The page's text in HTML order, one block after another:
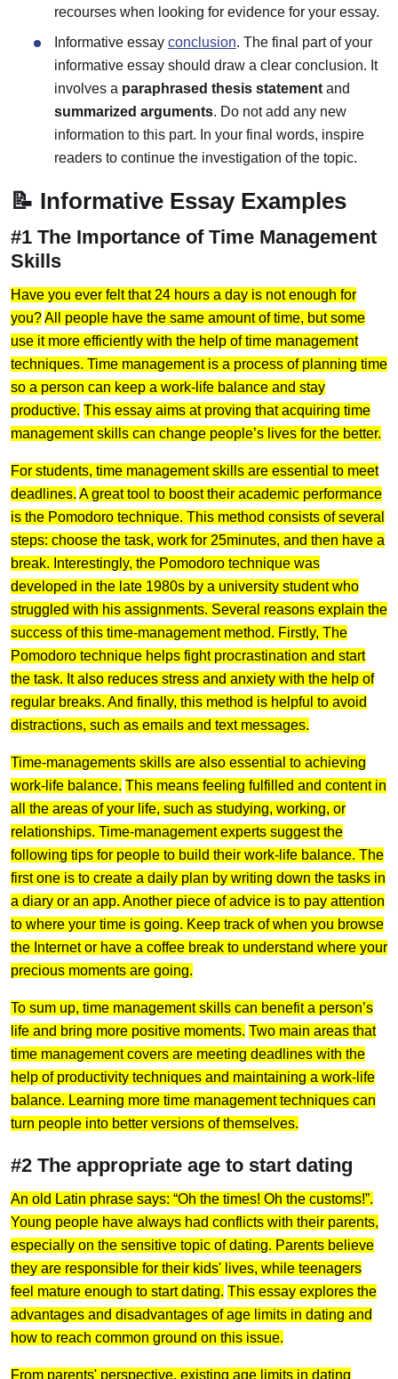
recourses when looking for evidence for your essay.
Informative essay conclusion. The final part of your
informative essay should draw a clear conclusion. It
involves a paraphrased thesis statementand
summarized arguments. Do not add any new
information to this part. In your final words, inspire
readers to continue the investigation of the topic.
📝 Informative Essay Examples
#1 The Importance of Time Management
Skills
Have you ever felt that 24 hours a day is not enough for
you?All people have the same amount of time, but some
use it more efficiently with the help of time management
techniques. Time management is a process of planning time
so a person can keep a work-life balance and stay
productive. This essay aims at proving that acquiring time
management skills can change people’s lives for the better.
For students, time management skills are essential to meet
deadlines. A great tool to boost their academic performance
is the Pomodoro technique. This method consists of several
steps: choose the task, work for 25minutes, and then have a
break. Interestingly, the Pomodoro technique was
developed in the late 1980s by a university student who
struggled with his assignments. Several reasons explain the
success of this time-management method. Firstly, The
Pomodoro technique helps fight procrastination and start
the task. It also reduces stress and anxiety with the help of
regular breaks. And finally, this method is helpful to avoid
distractions, such as emails and text messages.
Time-managements skills are also essential to achieving
work-life balance. This means feeling fulfilled and content in
all the areas of your life, such as studying, working, or
relationships. Time-management experts suggest the
following tips for people to build their work-life balance. The
first one is to create a daily plan by writing down the tasks in
a diary or an app. Another piece of advice is to pay attention
to where your time is going. Keep track of when you browse
the Internet or have a coffee break to understand where your
precious moments are going.
To sum up, time management skills can benefit a person’s
life and bring more positive moments. Two main areas that
time management covers are meeting deadlines with the
help of productivity techniques and maintaining a work-life
balance. Learning more time management techniques can
turn people into better versions of themselves.
#2 The appropriate age to start dating
An old Latin phrase says: “Oh the times! Oh the customs!”.
Young people have always had conflicts with their parents,
especially on the sensitive topic of dating. Parents believe
they are responsible for their kids' lives, while teenagers
feel mature enough to start dating. This essay explores the
advantages and disadvantages of age limits in dating and
how to reach common ground on this issue.
From parents' perspective, existing age limits in dating